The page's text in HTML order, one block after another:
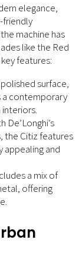
elegance,
friendly
machine has
like the Red
features:
surface,
a contemporary
De’Longhi’s
the Citiz features
appealing and
a mix of
offering